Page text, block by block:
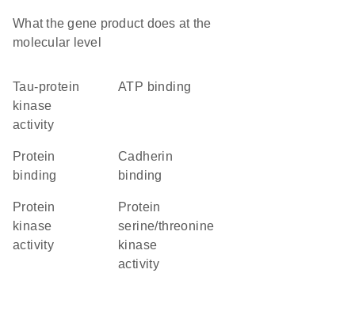
What the gene product does at the
molecular level
tau-protein
kinase
activity
ATP binding
protein
binding
cadherin
binding
protein
kinase
activity
protein
serine/threonine
kinase
activity